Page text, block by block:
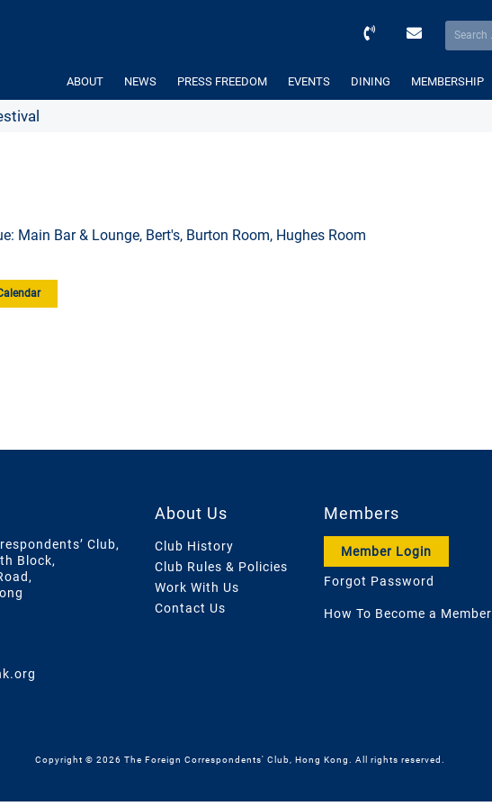
ABOUT NEWS PRESS FREEDOM EVENTS DINING MEMBERSHIP
Main Bar & Lounge, Bert's, Burton Room, Hughes Room
Club,
Block,
About Us
Club History
Club Rules & Policies
Work With Us
Contact Us
Members
Member Login
Forgot Password
How To Become a Member
Copyright © 2026 The Foreign Correspondents' Club, Hong Kong. All rights reserved.